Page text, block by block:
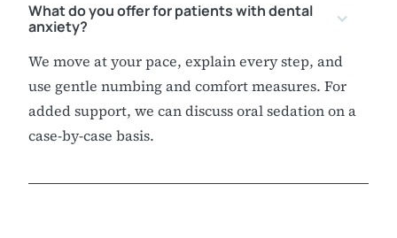
What do you offer for patients with dental
anxiety?
We move at your pace, explain every step, and
use gentle numbing and comfort measures. For
added support, we can discuss oral sedation on a
case-by-case basis.